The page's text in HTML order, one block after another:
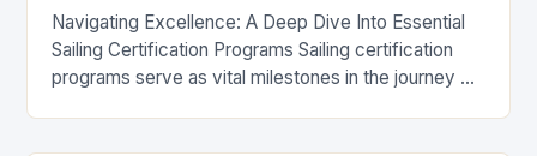
Navigating Excellence: A Deep Dive Into Essential
Sailing Certification Programs Sailing certification
programs serve as vital milestones in the journey of